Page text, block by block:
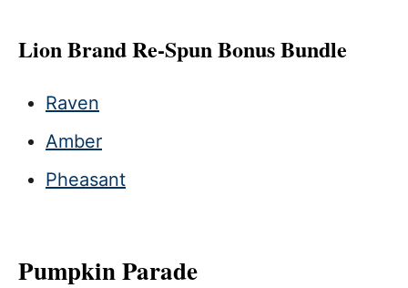
Lion Brand Re-Spun Bonus Bundle
Raven
Amber
Pheasant
Pumpkin Parade